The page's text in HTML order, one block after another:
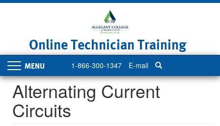
Online Technician Training
1-866-300-1347 E-mail
Toggle
navigation
Alternating Current
Circuits